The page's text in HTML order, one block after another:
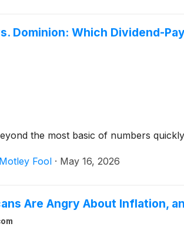
Dominion: Which Dividend-
the most basic of numbers
Fool · May 16, 2026
Are Angry About Inflation,